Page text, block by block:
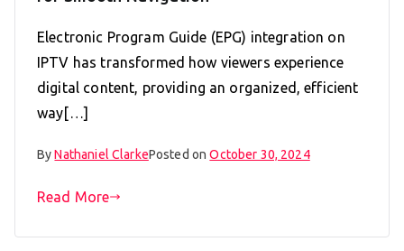
Electronic Program Guide (EPG) integration on
IPTV has transformed how viewers experience
digital content, providing an organized, efficient
way[…]
ByNathaniel ClarkePosted onOctober 30, 2024
Read More